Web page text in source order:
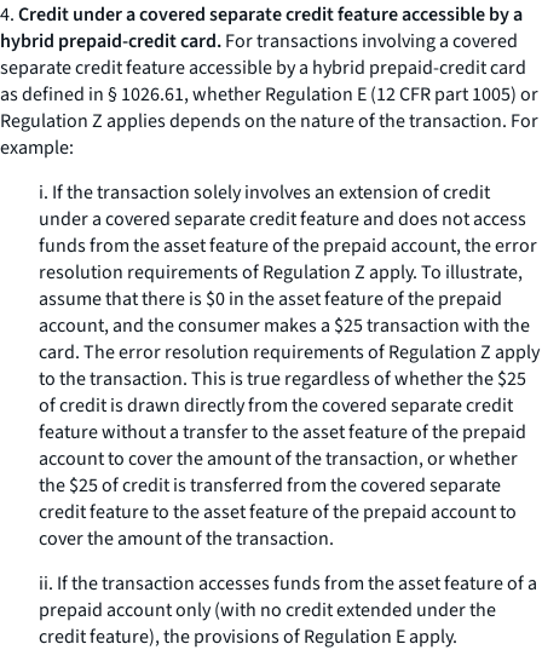
4.Credit under a covered separate credit feature accessible by a
hybrid prepaid-credit card.For transactions involving a covered
separate credit feature accessible by a hybrid prepaid-credit card
as defined in § 1026.61, whether Regulation E (12 CFR part 1005) or
Regulation Z applies depends on the nature of the transaction. For
example:
i. If the transaction solely involves an extension of credit
under a covered separate credit feature and does not access
funds from the asset feature of the prepaid account, the error
resolution requirements of Regulation Z apply. To illustrate,
assume that there is $0 in the asset feature of the prepaid
account, and the consumer makes a $25 transaction with the
card. The error resolution requirements of Regulation Z apply
to the transaction. This is true regardless of whether the $25
of credit is drawn directly from the covered separate credit
feature without a transfer to the asset feature of the prepaid
account to cover the amount of the transaction, or whether
the $25 of credit is transferred from the covered separate
credit feature to the asset feature of the prepaid account to
cover the amount of the transaction.
ii. If the transaction accesses funds from the asset feature of a
prepaid account only (with no credit extended under the
credit feature), the provisions of Regulation E apply.